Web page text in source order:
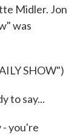
Midler. Jon
was
SHOW")
to say...
- you're